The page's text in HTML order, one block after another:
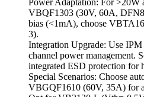
Power Adaptation: For >20W
VBQF1303 (30V, 60A,
bias (<1mA), choose
3).
Integration Upgrade: Use
channel power management.
integrated ESD protection for
Special Scenarios: Choose
VBGQF1610 (60V, 35A) for